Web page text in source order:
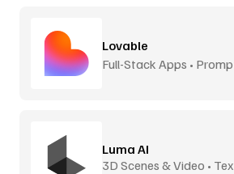
Lovable
Full-Stack Apps •
Luma AI
3D Scenes & Video •